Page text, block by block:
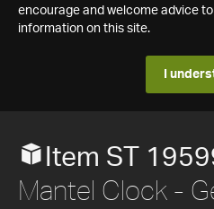
encourage and welcome advice
information on this site.
I
Item ST
Mantel Clock -